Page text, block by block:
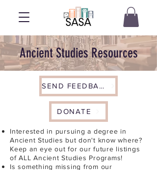
Ancient Studies Resources
SEND FEEDBACK
DONATE
Interested in pursuing a degree in
Ancient Studies but don't know where?
Keep an eye out for our future listings
of ALL Ancient Studies Programs!
Is something missing from our